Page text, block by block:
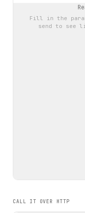
Fill in the
send to see
CALL IT OVER HTTP